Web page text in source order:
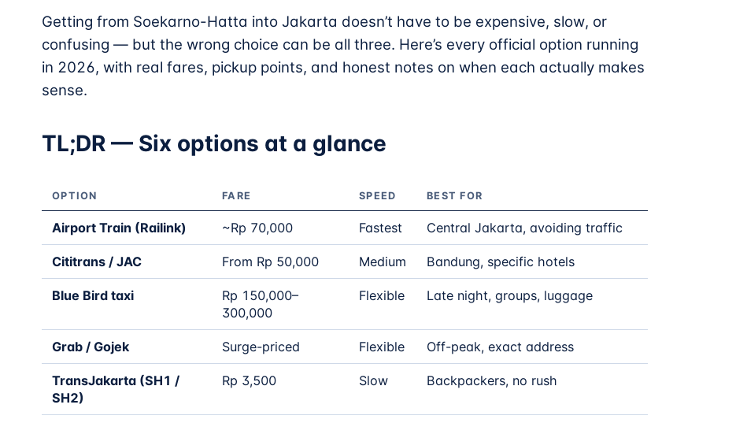
Getting from Soekarno-Hatta into Jakarta doesn’t have to be expensive, slow, or
confusing — but the wrong choice can be all three. Here’s every official option running
in 2026, with real fares, pickup points, and honest notes on when each actually makes
sense.
TL;DR — Six options at a glance
OPTION FARE SPEED BEST FOR
Airport Train (Railink) ~Rp 70,000 Fastest Central Jakarta, avoiding traffic
Cititrans / JAC From Rp 50,000 Medium Bandung, specific hotels
Blue Bird taxi
Rp 150,000–
300,000
Flexible Late night, groups, luggage
Grab / Gojek Surge-priced Flexible Off-peak, exact address
TransJakarta (SH1 /
SH2)
Rp 3,500 Slow Backpackers, no rush